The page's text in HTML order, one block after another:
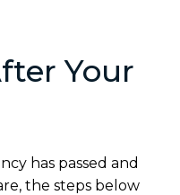
Your
has passed and
the steps below